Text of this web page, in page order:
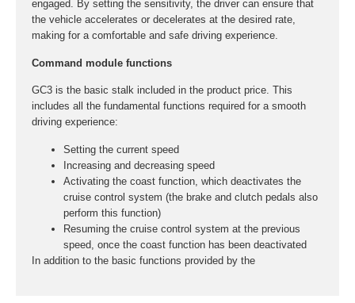
engaged. By setting the sensitivity, the driver can ensure that
the vehicle accelerates or decelerates at the desired rate,
making for a comfortable and safe driving experience.
Command module functions
GC3 is the basic stalk included in the product price. This
includes all the fundamental functions required for a smooth
driving experience:
Setting the current speed
Increasing and decreasing speed
Activating the coast function, which deactivates the
cruise control system (the brake and clutch pedals also
perform this function)
Resuming the cruise control system at the previous
speed, once the coast function has been deactivated
In addition to the basic functions provided by the